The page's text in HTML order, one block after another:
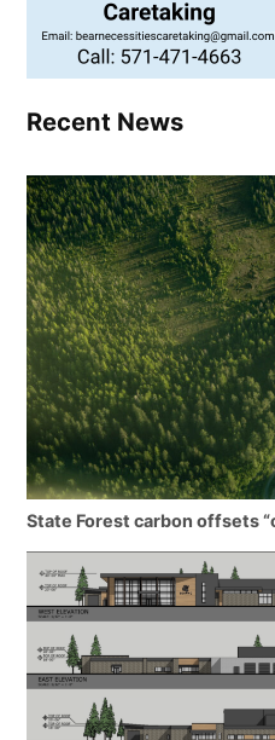
Recent News
State Forest carbon offsets